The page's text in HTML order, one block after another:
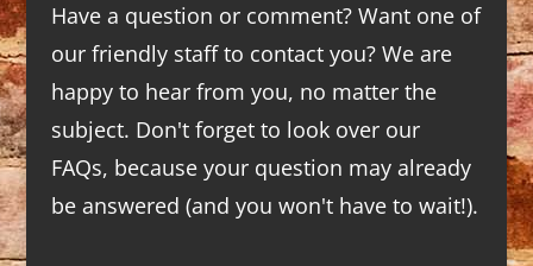
Have a question or comment? Want one of
our friendly staff to contact you? We are
happy to hear from you, no matter the
subject. Don't forget to look over our
FAQs, because your question may already
be answered (and you won't have to wait!).